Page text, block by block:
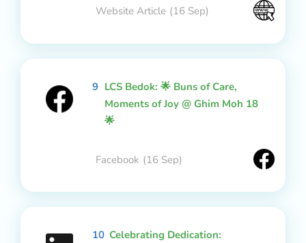
Website Article (16 Sep)
9 LCS Bedok: 🌟 Buns of Care,
Moments of Joy @ Ghim Moh 18
🌟
Facebook (16 Sep)
10 Celebrating Dedication: